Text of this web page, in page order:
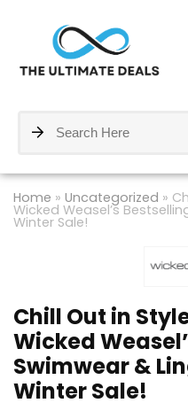
Home » Uncategorized »
Wicked Weasel’s
Winter Sale!
Chill Out in
Wicked
Swimwear &
Winter Sale!